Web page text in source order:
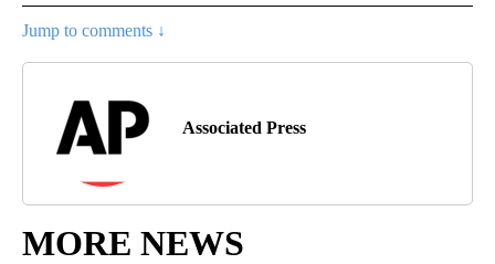
Jump to comments ↓
Associated Press
MORE NEWS